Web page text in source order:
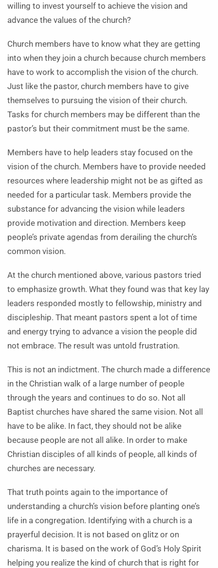
willing to invest yourself to achieve the vision and
advance the values of the church?
Church members have to know what they are getting
into when they join a church because church members
have to work to accomplish the vision of the church.
Just like the pastor, church members have to give
themselves to pursuing the vision of their church.
Tasks for church members may be different than the
pastor’s but their commitment must be the same.
Members have to help leaders stay focused on the
vision of the church. Members have to provide needed
resources where leadership might not be as gifted as
needed for a particular task. Members provide the
substance for advancing the vision while leaders
provide motivation and direction. Members keep
people’s private agendas from derailing the church’s
common vision.
At the church mentioned above, various pastors tried
to emphasize growth. What they found was that key lay
leaders responded mostly to fellowship, ministry and
discipleship. That meant pastors spent a lot of time
and energy trying to advance a vision the people did
not embrace. The result was untold frustration.
This is not an indictment. The church made a difference
in the Christian walk of a large number of people
through the years and continues to do so. Not all
Baptist churches have shared the same vision. Not all
have to be alike. In fact, they should not be alike
because people are not all alike. In order to make
Christian disciples of all kinds of people, all kinds of
churches are necessary.
That truth points again to the importance of
understanding a church’s vision before planting one’s
life in a congregation. Identifying with a church is a
prayerful decision. It is not based on glitz or on
charisma. It is based on the work of God’s Holy Spirit
helping you realize the kind of church that is right for